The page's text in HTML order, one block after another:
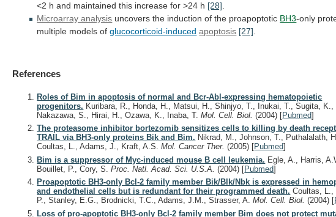
<2 h and maintained this increase for >24 h [28]
Microarray analysis uncovers the induction of the proapoptotic BH3-only
multiple models of glucocorticoid-induced apoptosis [27]
References
Roles of Bim in apoptosis of normal and Bcr-Abl-expressing hematopoietic
progenitors. Kuribara, R., Honda, H., Matsui, H., Shinjyo, T., Inukai, T., Sugita, K.,
Nakazawa, S., Hirai, H., Ozawa, K., Inaba, T.Mol. Cell. Biol.(2004) [Pubmed]
The proteasome inhibitor bortezomib sensitizes cells to killing by death
TRAIL via BH3-only proteins Bik and Bim. Nikrad, M., Johnson, T., Puthalalath,
Coultas, L., Adams, J., Kraft, A.S.Mol. Cancer Ther.(2005) [Pubmed]
Bim is a suppressor of Myc-induced mouse B cell leukemia. Egle, A., Harris,
Bouillet, P., Cory, S.Proc. Natl. Acad. Sci. U.S.A.(2004) [Pubmed]
Proapoptotic BH3-only Bcl-2 family member Bik/Blk/Nbk is expressed in
and endothelial cells but is redundant for their programmed death. Coultas, L.,
P., Stanley, E.G., Brodnicki, T.C., Adams, J.M., Strasser, A.Mol. Cell. Biol.(2004) [
Loss of pro-apoptotic BH3-only Bcl-2 family member Bim does not protect